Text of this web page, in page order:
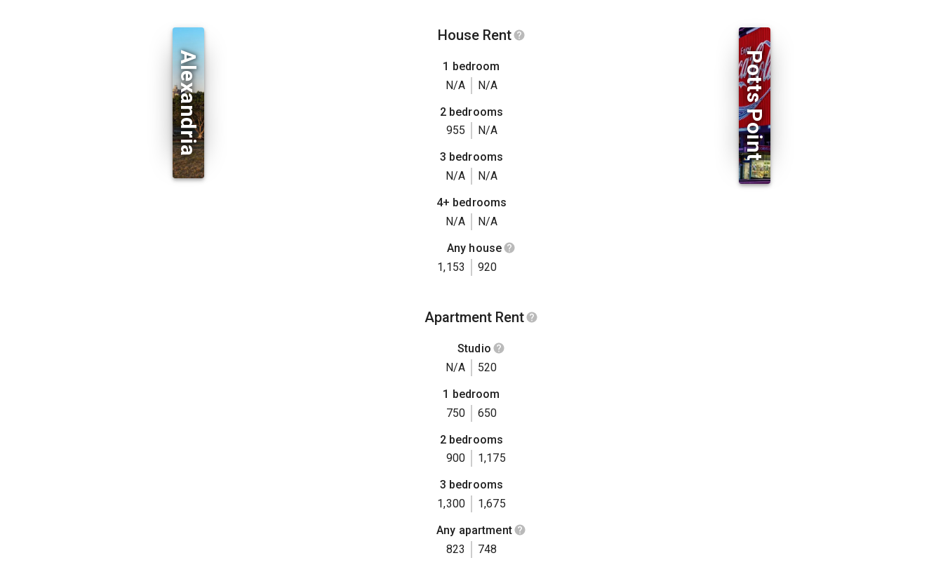
Alexandria
House Rent
1 bedroom
N/A
N/A
2 bedrooms
955
N/A
3 bedrooms
N/A
N/A
4+ bedrooms
N/A
N/A
Any house
1,153
920
Apartment Rent
Studio
N/A
520
1 bedroom
750
650
2 bedrooms
900
1,175
3 bedrooms
1,300
1,675
Any apartment
823
748
Potts Point